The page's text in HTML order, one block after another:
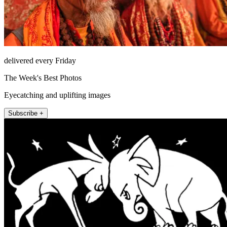
delivered every Friday
The Week's Best Photos
Eyecatching and uplifting images
Subscribe +